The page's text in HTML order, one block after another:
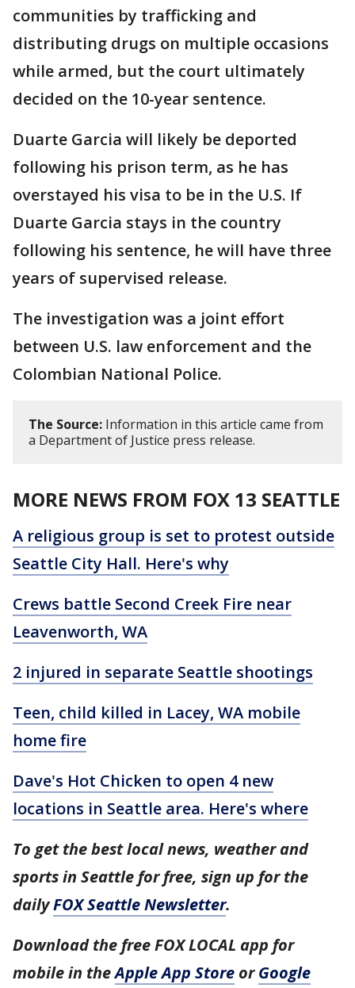
communities by trafficking and
distributing drugs on multiple occasions
while armed, but the court ultimately
decided on the 10-year sentence.
Duarte Garcia will likely be deported
following his prison term, as he has
overstayed his visa to be in the U.S. If
Duarte Garcia stays in the country
following his sentence, he will have three
years of supervised release.
The investigation was a joint effort
between U.S. law enforcement and the
Colombian National Police.
The Source: Information in this article came from
a Department of Justice press release.
MORE NEWS FROM FOX 13 SEATTLE
A religious group is set to protest outside
Seattle City Hall. Here's why
Crews battle Second Creek Fire near
Leavenworth, WA
2 injured in separate Seattle shootings
Teen, child killed in Lacey, WA mobile
home fire
Dave's Hot Chicken to open 4 new
locations in Seattle area. Here's where
To get the best local news, weather and
sports in Seattle for free, sign up for the
dailyFOX Seattle Newsletter.
Download the free FOX LOCAL app for
mobile in theApple App Store orGoogle